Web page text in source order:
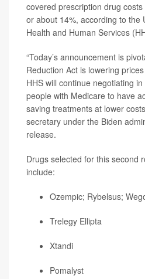
covered prescription drug
or about 14%, according to the
Health and Human Services
“Today’s announcement is
Reduction Act is lowering
HHS will continue negotiating
people with Medicare to have
saving treatments at lower
secretary under the Biden
release.
Drugs selected for this second
include:
Ozempic; Rybelsus;
Trelegy Ellipta
Xtandi
Pomalyst